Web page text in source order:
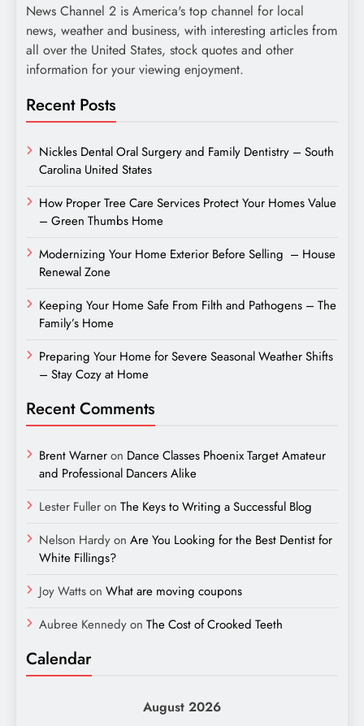
News Channel 2 is America's top channel for local
news, weather and business, with interesting articles from
all over the United States, stock quotes and other
information for your viewing enjoyment.
Recent Posts
Nickles Dental Oral Surgery and Family Dentistry – South
Carolina United States
How Proper Tree Care Services Protect Your Homes Value
– Green Thumbs Home
Modernizing Your Home Exterior Before Selling – House
Renewal Zone
Keeping Your Home Safe From Filth and Pathogens – The
Family’s Home
Preparing Your Home for Severe Seasonal Weather Shifts
– Stay Cozy at Home
Recent Comments
Brent Warneron Dance Classes Phoenix Target Amateur
and Professional Dancers Alike
Lester Fulleron The Keys to Writing a Successful Blog
Nelson Hardyon Are You Looking for the Best Dentist for
White Fillings?
Joy Wattson What are moving coupons
Aubree Kennedyon The Cost of Crooked Teeth
Calendar
August 2026